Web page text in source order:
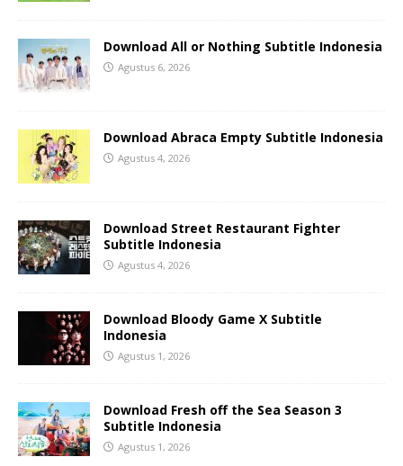
Download All or Nothing Subtitle Indonesia
Agustus 6, 2026
Download Abraca Empty Subtitle Indonesia
Agustus 4, 2026
Download Street Restaurant Fighter
Subtitle Indonesia
Agustus 4, 2026
Download Bloody Game X Subtitle
Indonesia
Agustus 1, 2026
Download Fresh off the Sea Season 3
Subtitle Indonesia
Agustus 1, 2026